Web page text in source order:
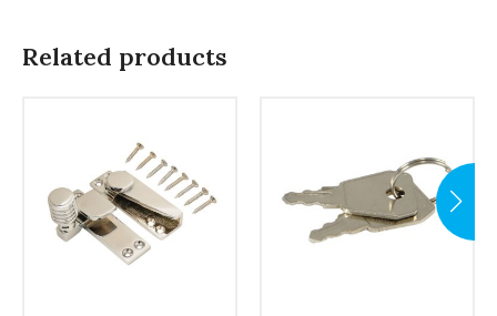
Related products